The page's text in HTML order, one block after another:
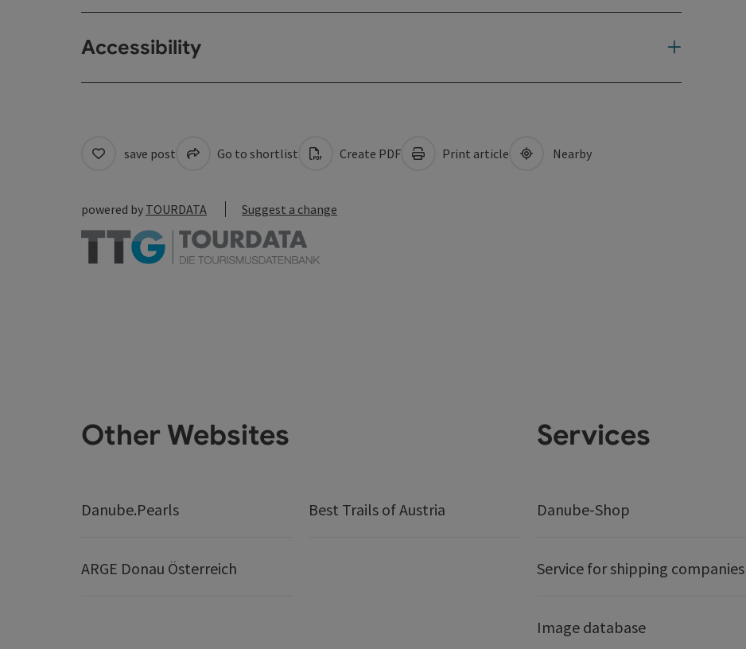
Accessibility
save post Go to shortlist Create PDF Print article Nearby
powered by TOURDATA Suggest a change
Other Websites
Danube.Pearls Best Trails of Austria
ARGE Donau Österreich
Services
Danube-Shop
Service for shipping companies
Image database